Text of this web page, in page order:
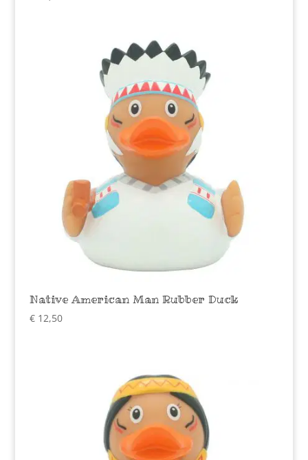
Native American Man Rubber Duck
€12,50